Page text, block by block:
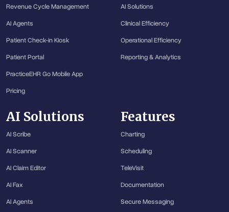
Revenue Cycle Management
AI Agents
Patient Check-in Kiosk
Patient Portal
PracticeEHR Go Mobile App
Pricing
AI Solutions
Clinical Efficiency
Operational Efficiency
Reporting & Analytics
AI Solutions
AI Scribe
AI Scanner
AI Claim Editor
AI Fax
AI Agents
Features
Charting
Scheduling
TeleVisit
Documentation
Secure Messaging